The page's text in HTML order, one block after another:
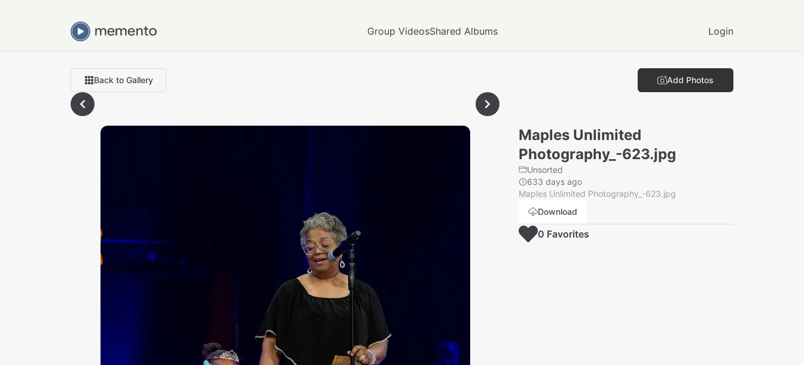
Group VideosShared Albums Login
Back to Gallery Add Photos
Maples Unlimited
Photography_-623.jpg
Unsorted
633 days ago
Maples Unlimited Photography_-623.jpg
Download
0 Favorites